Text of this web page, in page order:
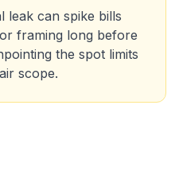
leak can spike bills
framing long before
the spot limits
scope.